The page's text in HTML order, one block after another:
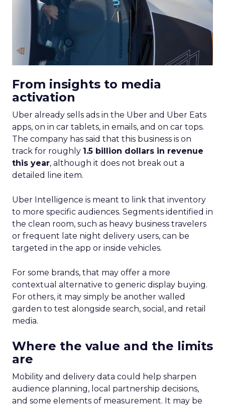
From insights to media
activation
Uber already sells ads in the Uber and Uber Eats
apps, on in car tablets, in emails, and on car tops.
The company has said that this business is on
track for roughly 1.5 billion dollars in revenue
this year, although it does not break out a
detailed line item.
Uber Intelligence is meant to link that inventory
to more specific audiences. Segments identified in
the clean room, such as heavy business travelers
or frequent late night delivery users, can be
targeted in the app or inside vehicles.
For some brands, that may offer a more
contextual alternative to generic display buying.
For others, it may simply be another walled
garden to test alongside search, social, and retail
media.
Where the value and the limits
are
Mobility and delivery data could help sharpen
audience planning, local partnership decisions,
and some elements of measurement. It may be